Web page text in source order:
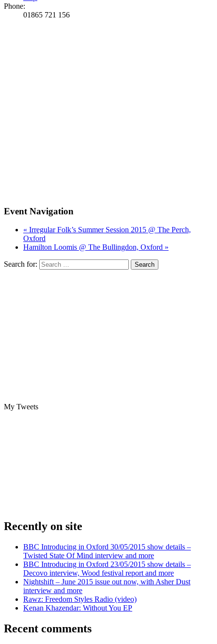
Phone:
01865 721 156
Event Navigation
« Irregular Folk’s Summer Session 2015 @ The Perch,
Oxford
Hamilton Loomis @ The Bullingdon, Oxford »
Search for:
My Tweets
Recently on site
BBC Introducing in Oxford 30/05/2015 show details –
Twisted State Of Mind interview and more
BBC Introducing in Oxford 23/05/2015 show details –
Decovo interview, Wood festival report and more
Nightshift – June 2015 issue out now, with Asher Dust
interview and more
Rawz: Freedom Styles Radio (video)
Kenan Khazendar: Without You EP
Recent comments